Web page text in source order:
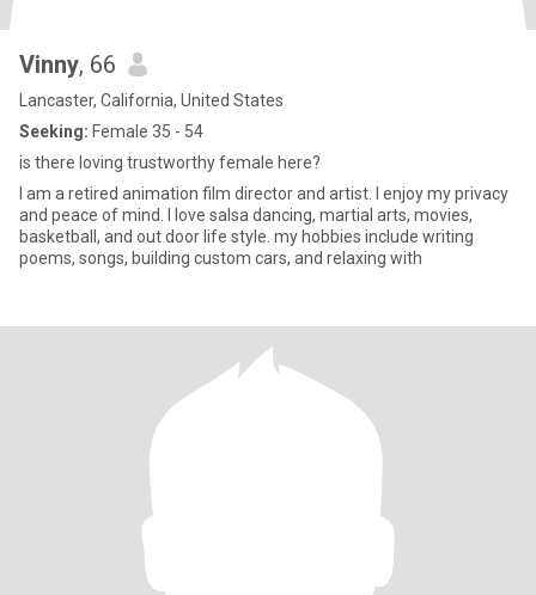
Vinny, 66
Lancaster, California, United States
Seeking: Female 35 - 54
is there loving trustworthy female here?
I am a retired animation film director and artist. I enjoy my privacy
and peace of mind. I love salsa dancing, martial arts, movies,
basketball, and out door life style. my hobbies include writing
poems, songs, building custom cars, and relaxing with